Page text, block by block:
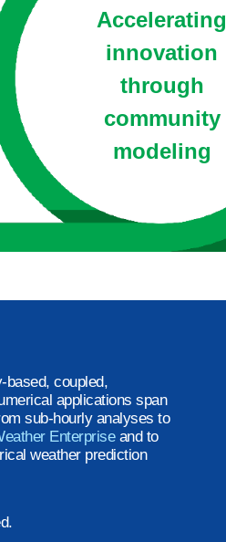
Accelerating
innovation
through
community
modeling
based, coupled,
applications span
sub-hourly analyses to
Enterpriseand to
weather prediction